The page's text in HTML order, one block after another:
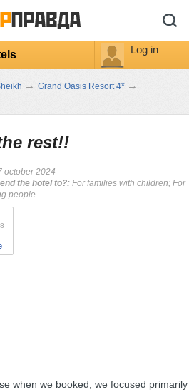
Log in
→ Grand Oasis Resort 4* →
rest!!
october 2024
the hotel to?: For families with children; For
people
when we booked, we focused primarily